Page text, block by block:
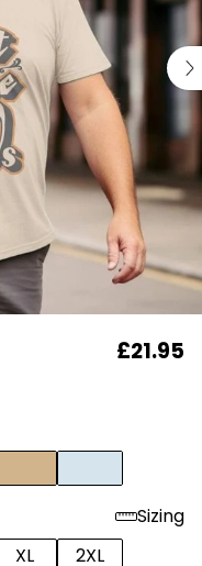
£21.95
Sizing
XL 2XL